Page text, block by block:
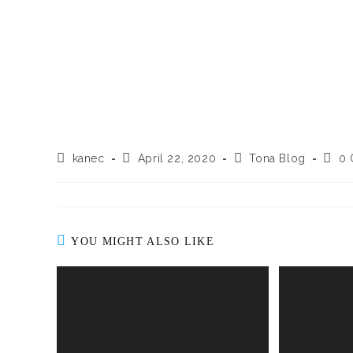
kanec April 22, 2020 Tona Blog 0
YOU MIGHT ALSO LIKE